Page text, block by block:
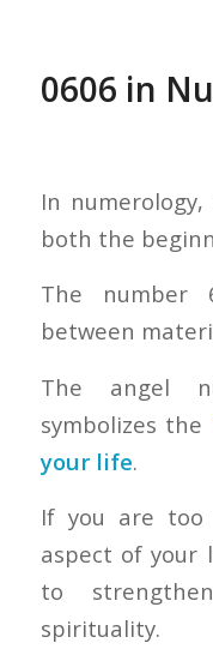
0606 in
In
both the
The number
between
The angel
symbolizes the
your life.
If you are too
aspect of your
to
spirituality.